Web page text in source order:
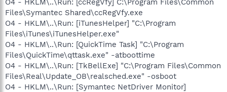
Files\Symantec Shared\ccRegVfy.exe
O4 - HKLM\..\Run: [iTunesHelper] "C:\Program
Files\iTunes\iTunesHelper.exe"
O4 - HKLM\..\Run: [QuickTime Task] "C:\Program
Files\QuickTime\qttask.exe" -atboottime
O4 - HKLM\..\Run: [TkBellExe] "C:\Program Files\Common
Files\Real\Update_OB\realsched.exe" -osboot
O4 - HKLM\..\Run: [Symantec NetDriver Monitor]